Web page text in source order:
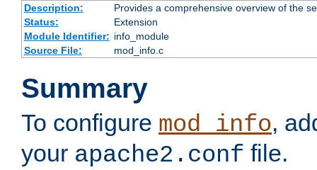
Description:
Provides a comprehensive overview of the
Status:
Extension
Module Identifier: info_module
Source File:
mod_info.c
Summary
To configure mod_info,
your apache2.conf file.